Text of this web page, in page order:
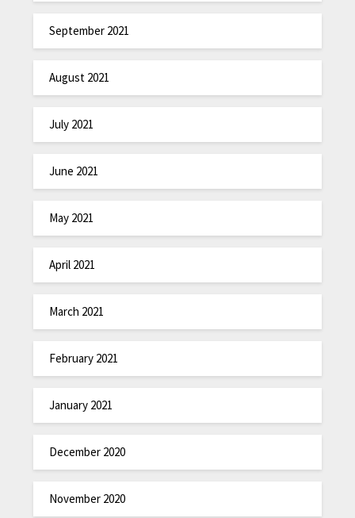
September 2021
August 2021
July 2021
June 2021
May 2021
April 2021
March 2021
February 2021
January 2021
December 2020
November 2020